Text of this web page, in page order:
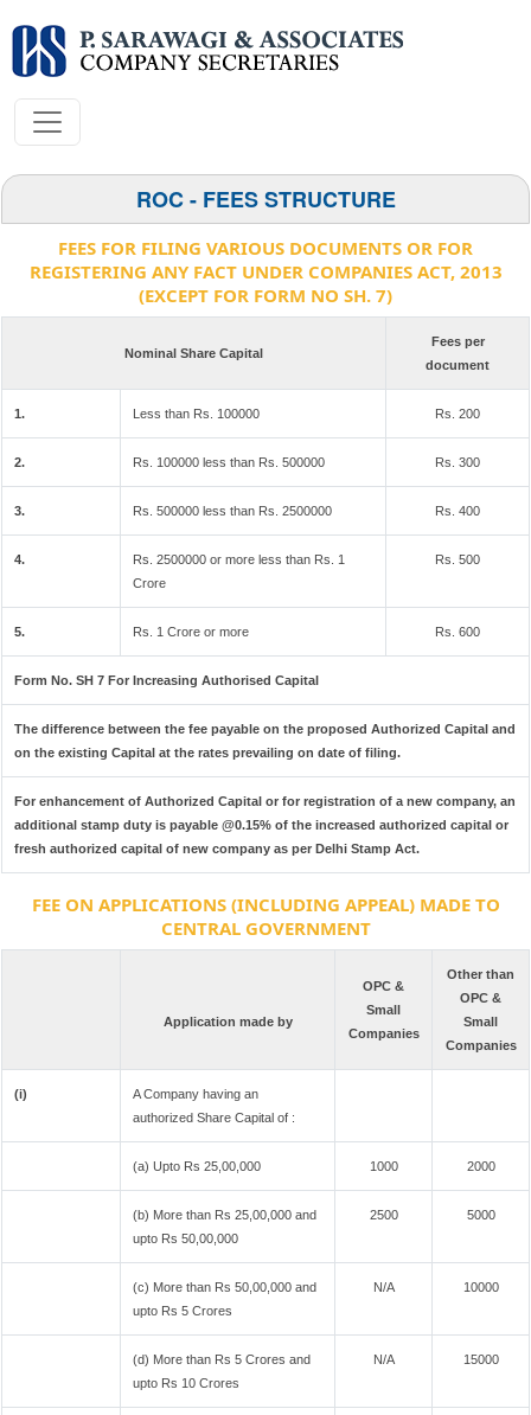
ROC - FEES STRUCTURE
FEES FOR FILING VARIOUS DOCUMENTS OR FOR
REGISTERING ANY FACT UNDER COMPANIES ACT, 2013
(EXCEPT FOR FORM NO SH. 7)
Nominal Share Capital
Fees per
document
1. Less than Rs. 100000 Rs. 200
2. Rs. 100000 less than Rs. 500000 Rs. 300
3. Rs. 500000 less than Rs. 2500000 Rs. 400
4.
Rs. 2500000 or more less than Rs. 1
Crore
Rs. 500
5. Rs. 1 Crore or more Rs. 600
Form No. SH 7 For Increasing Authorised Capital
The difference between the fee payable on the proposed Authorized Capital and
on the existing Capital at the rates prevailing on date of filing.
For enhancement of Authorized Capital or for registration of a new company, an
additional stamp duty is payable @0.15% of the increased authorized capital or
fresh authorized capital of new company as per Delhi Stamp Act.
FEE ON APPLICATIONS (INCLUDING APPEAL) MADE TO
CENTRAL GOVERNMENT
Application made by
OPC &
Small
Companies
Other than
OPC &
Small
Companies
(i)
A Company having an
authorized Share Capital of :
(a) Upto Rs 25,00,000 1000 2000
(b) More than Rs 25,00,000 and
upto Rs 50,00,000
2500 5000
(c) More than Rs 50,00,000 and
upto Rs 5 Crores
N/A 10000
(d) More than Rs 5 Crores and
upto Rs 10 Crores
N/A 15000